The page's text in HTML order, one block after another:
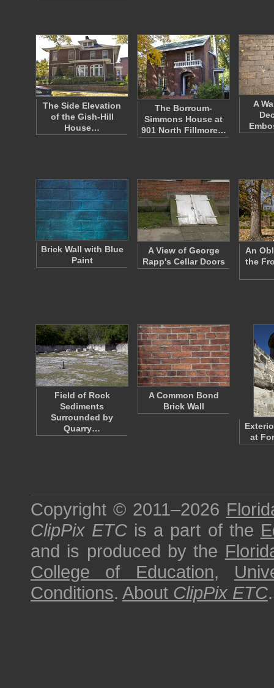
The Side Elevation
of the Gish-Hill
House…
The Borroum-
Simmons House at
901 North Fillmore…
A
Brick Wall with Blue
Paint
A View of George
Rapp's Cellar Doors
An
the
Field of Rock
Sediments
Surrounded by
Quarry…
A Common Bond
Brick Wall
at
Copyright © 2011–2026
ClipPix ETC is a part of the
and is produced by the
College of Education,
Conditions. About ClipPix ETC.